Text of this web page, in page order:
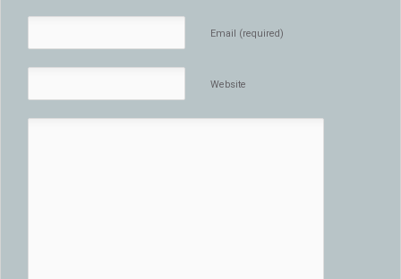
Email (required)
Website